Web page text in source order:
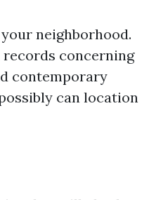
neighborhood.
records concerning
contemporary
can location